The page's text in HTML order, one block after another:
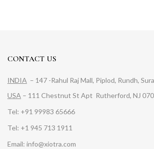
CONTACT US
INDIA – 147 -Rahul Raj Mall, Piplod, Rundh,
USA – 111 Chestnut St Apt Rutherford, NJ
Tel: +91 99983 65666
Tel: +1 945 713 1911
Email: info@xiotra.com